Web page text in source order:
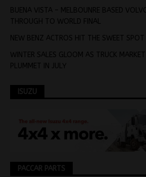
BUENA VISTA – MELBOUNRE BASED
THROUGH TO WORLD FINAL
NEW BENZ ACTROS HIT THE SWEET
WINTER SALES GLOOM AS TRUCK
PLUMMET IN JULY
ISUZU
PACCAR PARTS